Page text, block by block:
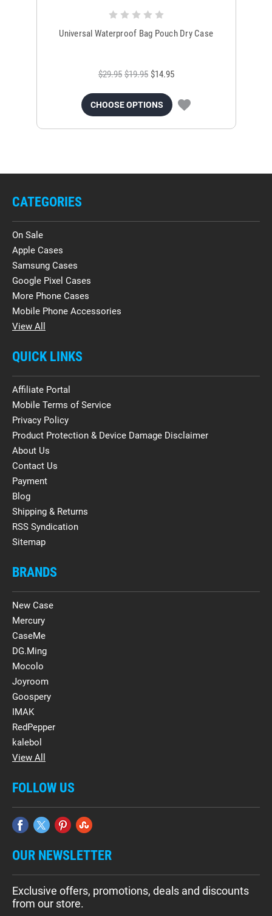
Universal Waterproof Bag Pouch Dry Case
$29.95 $19.95 $14.95
CHOOSE OPTIONS
CATEGORIES
On Sale
Apple Cases
Samsung Cases
Google Pixel Cases
More Phone Cases
Mobile Phone Accessories
View All
QUICK LINKS
Affiliate Portal
Mobile Terms of Service
Privacy Policy
Product Protection & Device Damage Disclaimer
About Us
Contact Us
Payment
Blog
Shipping & Returns
RSS Syndication
Sitemap
BRANDS
New Case
Mercury
CaseMe
DG.Ming
Mocolo
Joyroom
Goospery
IMAK
RedPepper
kalebol
View All
FOLLOW US
OUR NEWSLETTER
Exclusive offers, promotions, deals and discounts
from our store.